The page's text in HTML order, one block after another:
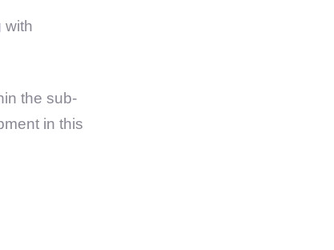
with
the sub-
in this